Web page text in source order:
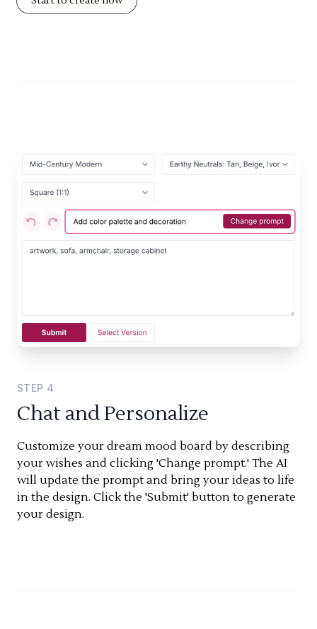
STEP 4
Chat and Personalize
Customize your dream mood board by describing
your wishes and clicking 'Change prompt.' The AI
will update the prompt and bring your ideas to life
in the design. Click the 'Submit' button to generate
your design.